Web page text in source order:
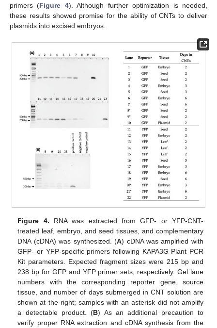
primers (Figure 4). Although further optimization is needed,
these results showed promise for the ability of CNTs to deliver
plasmids into excised embryos.
Figure 4. RNA was extracted from GFP- or YFP-CNT-
treated leaf, embryo, and seed tissues, and complementary
DNA (cDNA) was synthesized. (A) cDNA was amplified with
GFP- or YFP-specific primers following KAPA3G Plant PCR
Kit parameters. Expected fragment sizes were 215 bp and
238 bp for GFP and YFP primer sets, respectively. Gel lane
numbers with the corresponding reporter gene, source
tissue, and number of days submerged in CNT solution are
shown at the right; samples with an asterisk did not amplify
a detectable product. (B) As an additional precaution to
verify proper RNA extraction and cDNA synthesis from the